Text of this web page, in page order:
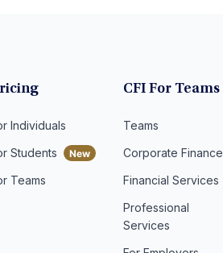
Individuals
Students
Teams
CFI For Teams
Teams
Corporate Finance
Financial Services
Professional
Services